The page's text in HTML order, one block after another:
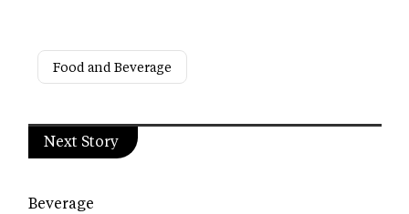
Food and Beverage
Next Story
Beverage